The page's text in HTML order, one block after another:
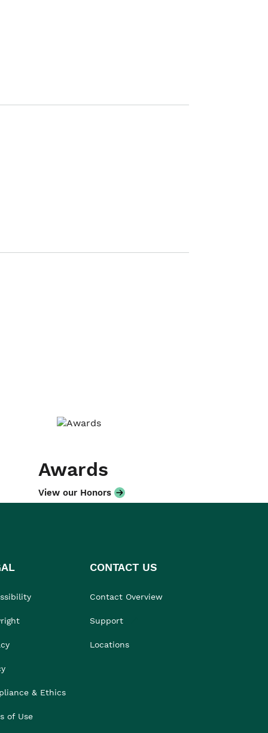
Awards
View our Honors
& Ethics
of Use
CONTACT US
Contact Overview
Support
Locations